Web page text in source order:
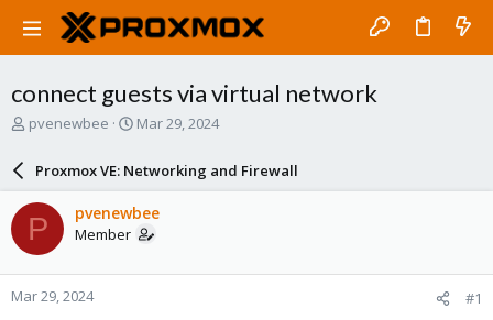
connect guests via virtual network
T
a
d
s
t
a
r
pvenewbee
S
r
d
a
e
Mar 29, 2024
Proxmox VE: Networking and Firewall
P pvenewbee
Member
Mar 29, 2024 #1